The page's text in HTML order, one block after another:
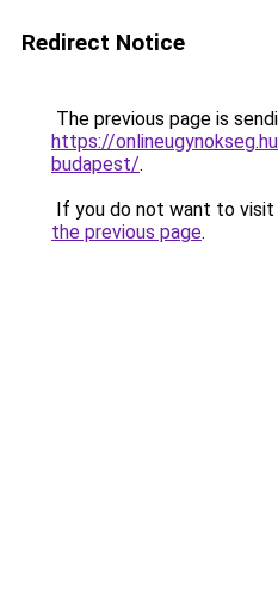
Redirect Notice
The previous page is
https://
budapest/.
If you do not want to visit
the previous page.